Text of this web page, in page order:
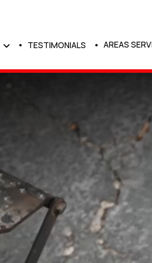
TESTIMONIALS AREAS